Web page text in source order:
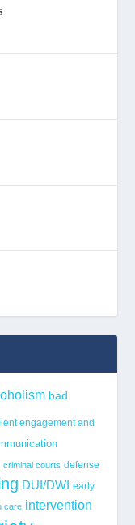
bad
engagement and
criminal courts defense
DUI/DWI early
care intervention